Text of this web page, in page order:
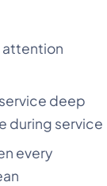
attention
deep
during service
every